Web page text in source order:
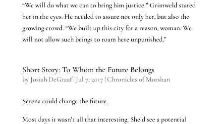
“We will do what we can to bring him justice.” Grimweld stared
her in the eyes. He needed to assure not only her, but also the
growing crowd. “We built up this city for a reason, woman. We
will not allow such beings to roam here unpunished.”
Short Story: To Whom the Future Belongs
by Josiah DeGraaf| Jul 7, 2017|Chronicles of Morshan
Serena could change the future.
Most days it wasn’t all that interesting. She’d see a potential